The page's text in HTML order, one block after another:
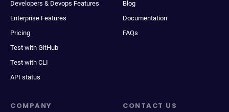
Developers & Devops Features
Enterprise Features
Pricing
Test with GitHub
Test with CLI
API status
Blog
Documentation
FAQs
COMPANY CONTACT US